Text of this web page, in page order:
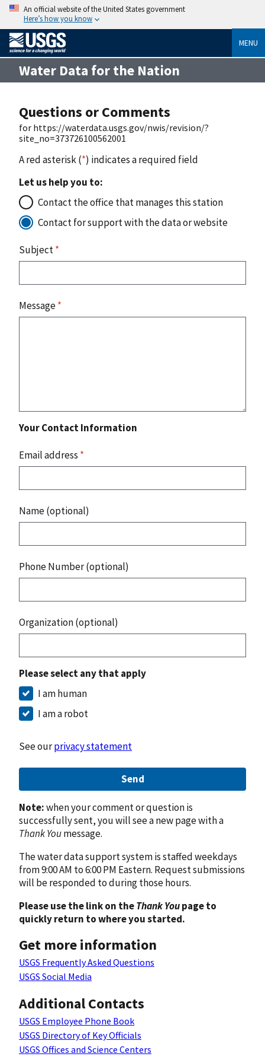
An official website of the United States government
Here’s how you know
MENU
Water Data for the Nation
Questions or Comments
for https://waterdata.usgs.gov/nwis/revision/?
site_no=373726100562001
A red asterisk (*) indicates a required field
Let us help you to:
Contact the office that manages this station
Contact for support with the data or website
Subject*
Message*
Your Contact Information
Email address *
Name (optional)
Phone Number (optional)
Organization (optional)
Please select any that apply
I am human
I am a robot
See ourprivacy statement
Send
Note:when your comment or question is
successfully sent, you will see a new page with a
Thank Youmessage.
The water data support system is staffed weekdays
from 9:00 AM to 6:00 PM Eastern. Request submissions
will be responded to during those hours.
Please use the link on theThank Youpage to
quickly return to where you started.
Get more information
USGS Frequently Asked Questions
USGS Social Media
Additional Contacts
USGS Employee Phone Book
USGS Directory of Key Officials
USGS Offices and Science Centers